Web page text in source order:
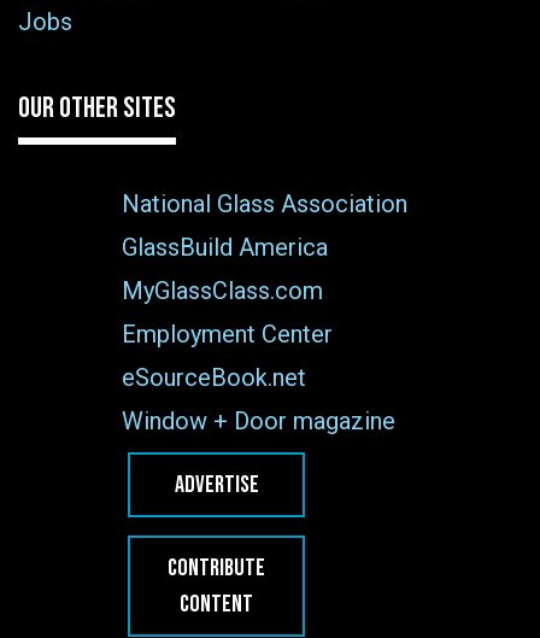
Jobs
OUR OTHER SITES
National Glass Association
GlassBuild America
MyGlassClass.com
Employment Center
eSourceBook.net
Window + Door magazine
ADVERTISE
CONTRIBUTE
CONTENT